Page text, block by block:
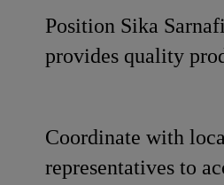
Position Sika
provides quality
Coordinate with
representatives to